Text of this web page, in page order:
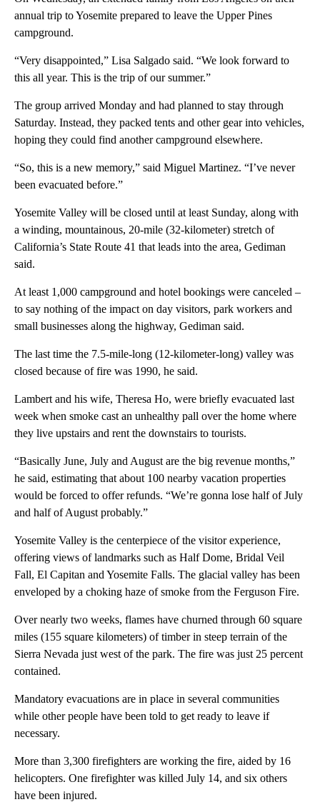
annual trip to Yosemite prepared to leave the Upper Pines
campground.
“Very disappointed,” Lisa Salgado said. “We look forward to
this all year. This is the trip of our summer.”
The group arrived Monday and had planned to stay through
Saturday. Instead, they packed tents and other gear into vehicles,
hoping they could find another campground elsewhere.
“So, this is a new memory,” said Miguel Martinez. “I’ve never
been evacuated before.”
Yosemite Valley will be closed until at least Sunday, along with
a winding, mountainous, 20-mile (32-kilometer) stretch of
California’s State Route 41 that leads into the area, Gediman
said.
At least 1,000 campground and hotel bookings were canceled –
to say nothing of the impact on day visitors, park workers and
small businesses along the highway, Gediman said.
The last time the 7.5-mile-long (12-kilometer-long) valley was
closed because of fire was 1990, he said.
Lambert and his wife, Theresa Ho, were briefly evacuated last
week when smoke cast an unhealthy pall over the home where
they live upstairs and rent the downstairs to tourists.
“Basically June, July and August are the big revenue months,”
he said, estimating that about 100 nearby vacation properties
would be forced to offer refunds. “We’re gonna lose half of July
and half of August probably.”
Yosemite Valley is the centerpiece of the visitor experience,
offering views of landmarks such as Half Dome, Bridal Veil
Fall, El Capitan and Yosemite Falls. The glacial valley has been
enveloped by a choking haze of smoke from the Ferguson Fire.
Over nearly two weeks, flames have churned through 60 square
miles (155 square kilometers) of timber in steep terrain of the
Sierra Nevada just west of the park. The fire was just 25 percent
contained.
Mandatory evacuations are in place in several communities
while other people have been told to get ready to leave if
necessary.
More than 3,300 firefighters are working the fire, aided by 16
helicopters. One firefighter was killed July 14, and six others
have been injured.